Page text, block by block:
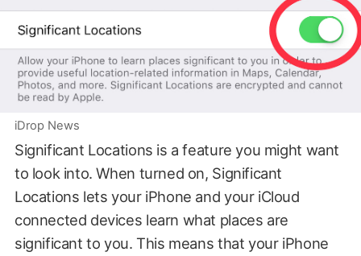
iDrop News
Significant Locations is a feature you might want
to look into. When turned on, Significant
Locations lets your iPhone and your iCloud
connected devices learn what places are
significant to you. This means that your iPhone